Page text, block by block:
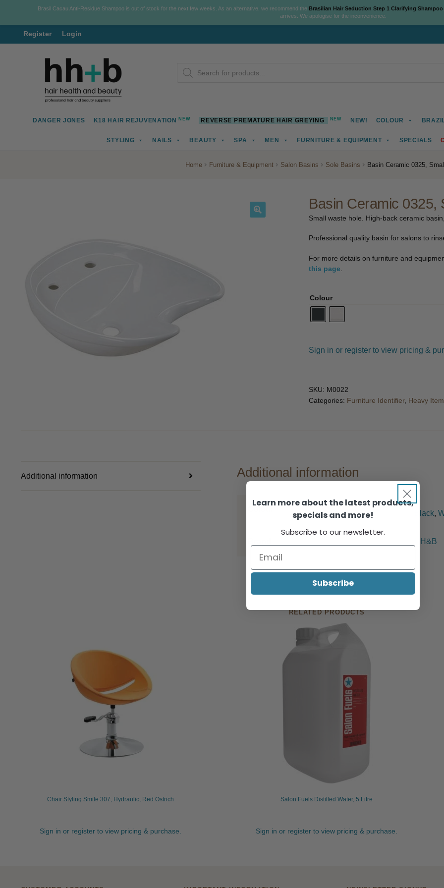
Register Login
navigation
content
search
DANGER JONES K18 HAIR REJUVENATIONNEW REVERSE PREMATURE HAIR GREYING NEW NEW! COLOUR
STYLING NAILS BEAUTY SPA MEN FURNITURE & EQUIPMENT SPECIALS
Home Furniture & Equipment Salon Basins Sole Basins Basin Ceramic 0325,
Basin Ceramic 0325,
Small waste hole. High-back ceramic
Professional quality basin for salons to
For more details on furniture and
this page
Colour
Sign in or register to view pricing &
SKU: M0022
Categories: Furniture Identifier, Heavy
Additional information Additional information
Black,
HH&B
RELATED PRODUCTS
Chair Styling Smile 307, Hydraulic, Red Ostrich
Sign in or register to view pricing & purchase.
Salon Fuels Distilled Water, 5 Litre
Sign in or register to view pricing & purchase.
Brasil Cacau Anti-Residue Shampoo is out of stock for the next few weeks. As an alternative, we recommend the Brasilian Hair Seduction Step 1 Clarifying Shampoo
arrives. We apologise for the inconvenience.
Learn more about the latest products,
specials and more!
Subscribe to our newsletter.
Subscribe